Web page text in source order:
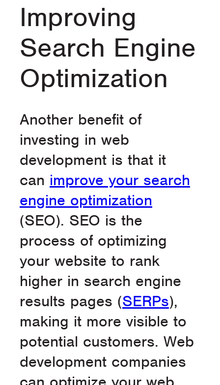
Improving
Search Engine
Optimization
Another benefit of
investing in web
development is that it
can improve your search
engine optimization
(SEO). SEO is the
process of optimizing
your website to rank
higher in search engine
results pages (SERPs),
making it more visible to
potential customers. Web
development companies